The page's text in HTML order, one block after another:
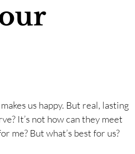
us happy. But real, lasting
It’s not how can they meet
me? But what’s best for us?